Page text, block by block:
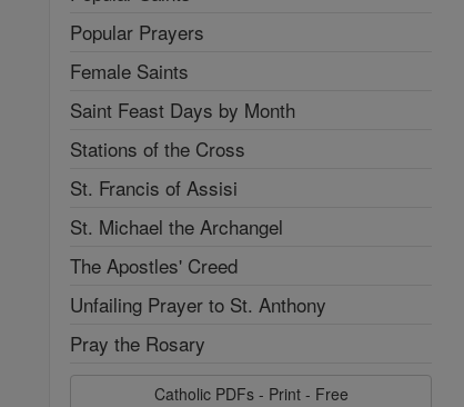
Popular Prayers
Female Saints
Saint Feast Days by Month
Stations of the Cross
St. Francis of Assisi
St. Michael the Archangel
The Apostles' Creed
Unfailing Prayer to St. Anthony
Pray the Rosary
Catholic PDFs - Print - Free